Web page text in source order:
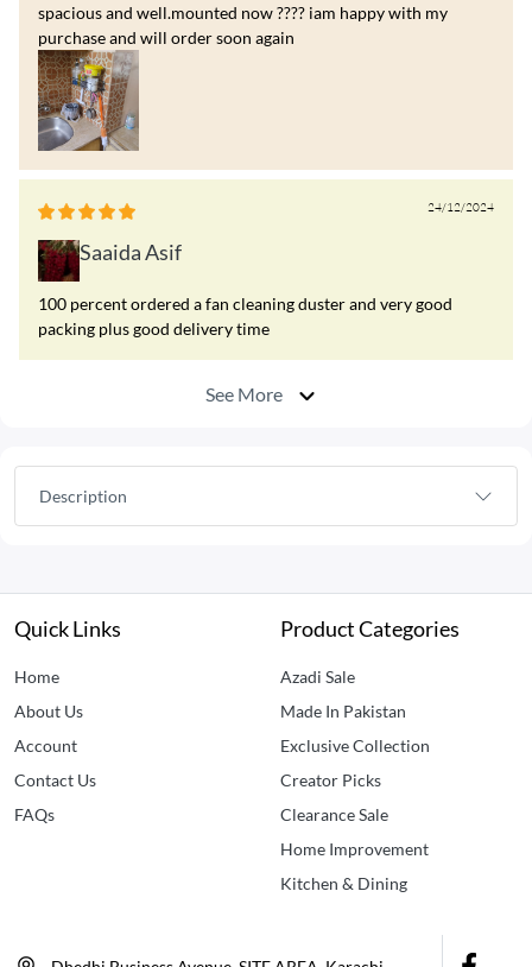
spacious and well.mounted now ???? iam happy with my
purchase and will order soon again
24/12/2024
Saaida Asif
100 percent ordered a fan cleaning duster and very good
packing plus good delivery time
See More
Description
Quick Links
Home
About Us
Account
Contact Us
FAQs
Product Categories
Azadi Sale
Made In Pakistan
Exclusive Collection
Creator Picks
Clearance Sale
Home Improvement
Kitchen & Dining